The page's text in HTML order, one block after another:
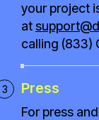
your project
at
calling (833)
Press
For press